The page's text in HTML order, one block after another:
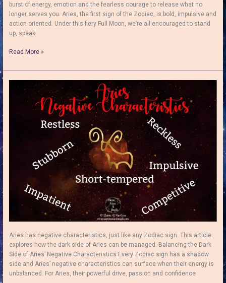
burst of energy, emotion and the fearless courage to release what no
longer serves you. Aries, the first sign of the Zodiac, is bold, impulsive and
action-oriented. Under this fiery Full Moon, we’re all encouraged to stand
up, speak
Full
in
Aries:
Read More »
Aries has negative characteristics, just like any Zodiac sign. This article
explores how the dark side of Aries can be managed. Balancing the Dark
Side of Aries’ Negative Characteristics Every Zodiac sign has a shadow
side and Aries’ negative characteristics can surface when their energy is
unbalanced. For Aries, their powerful drive, passion and confidence